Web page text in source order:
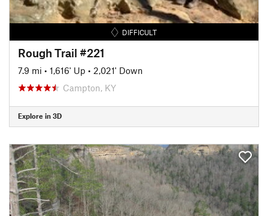
DIFFICULT
Rough Trail #221
7.9 mi • 1,616' Up • 2,021' Down
Campton, KY
Explore in 3D